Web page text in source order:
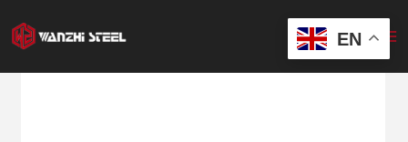
to
content
EN